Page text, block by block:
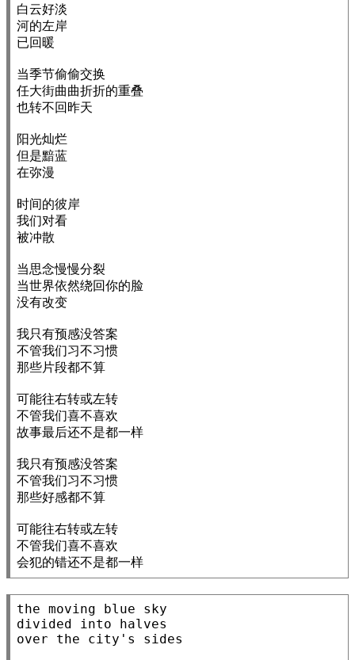
白云好淡
河的左岸
已回暖
当季节偷偷交换
任大街曲曲折折的重叠
也转不回昨天
阳光灿烂
但是黯蓝
在弥漫
时间的彼岸
我们对看
被冲散
当思念慢慢分裂
当世界依然绕回你的脸
没有改变
我只有预感没答案
不管我们习不习惯
那些片段都不算
可能往右转或左转
不管我们喜不喜欢
故事最后还不是都一样
我只有预感没答案
不管我们习不习惯
那些好感都不算
可能往右转或左转
不管我们喜不喜欢
会犯的错还不是都一样
the moving blue sky
divided into halves
over the city's sides